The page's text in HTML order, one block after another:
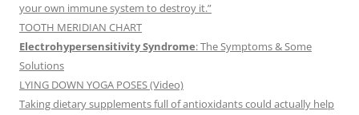
your own immune system to destroy it.”
TOOTH MERIDIAN CHART
Electrohypersensitivity Syndrome: The Symptoms & Some
Solutions
LYING DOWN YOGA POSES (Video)
Taking dietary supplements full of antioxidants could actually help